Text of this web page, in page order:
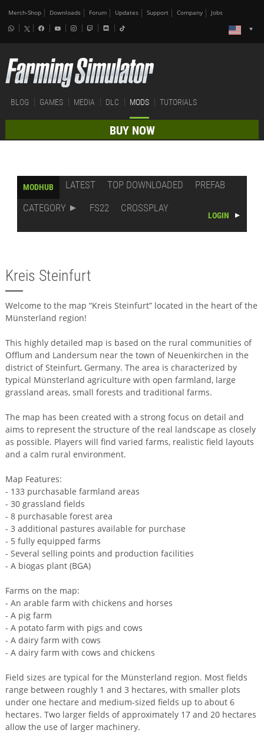
Merch-Shop Downloads Forum Updates Support Company Jobs
BLOG GAMES MEDIA DLC MODS TUTORIALS
BUY NOW
MODHUB LATEST TOP DOWNLOADED
PREFAB
CATEGORY
FS22 CROSSPLAY
LOGIN
Kreis Steinfurt
Welcome to the map “Kreis Steinfurt” located in the heart of the
Münsterland region!
This highly detailed map is based on the rural communities of
Offlum and Landersum near the town of Neuenkirchen in the
district of Steinfurt, Germany. The area is characterized by
typical Münsterland agriculture with open farmland, large
grassland areas, small forests and traditional farms.
The map has been created with a strong focus on detail and
aims to represent the structure of the real landscape as closely
as possible. Players will find varied farms, realistic field layouts
and a calm rural environment.
Map Features:
- 133 purchasable farmland areas
- 30 grassland fields
- 8 purchasable forest area
- 3 additional pastures available for purchase
- 5 fully equipped farms
- Several selling points and production facilities
- A biogas plant (BGA)
Farms on the map:
- An arable farm with chickens and horses
- A pig farm
- A potato farm with pigs and cows
- A dairy farm with cows
- A dairy farm with cows and chickens
Field sizes are typical for the Münsterland region. Most fields
range between roughly 1 and 3 hectares, with smaller plots
under one hectare and medium-sized fields up to about 6
hectares. Two larger fields of approximately 17 and 20 hectares
allow the use of larger machinery.